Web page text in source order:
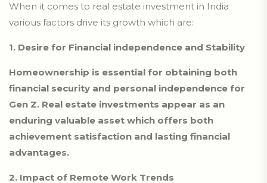
When it comes to real estate investment in India
various factors drive its growth which are:
1. Desire for Financial independence and Stability
Homeownership is essential for obtaining both
financial security and personal independence for
Gen Z. Real estate investments appear as an
enduring valuable asset which offers both
achievement satisfaction and lasting financial
advantages.
2. Impact of Remote Work Trends